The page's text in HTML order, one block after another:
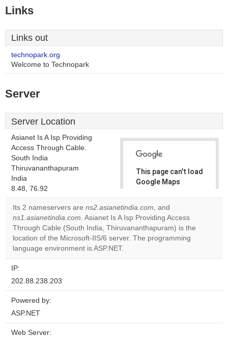
Links
Links out
technopark.org
Welcome to Technopark
Server
Server Location
Asianet Is A Isp Providing
Access Through Cable.
South India
Thiruvananthapuram
India
8.48, 76.92
This page can't load
Google Maps
Do you
own this
website?
Its 2 nameservers are ns2.asianetindia.com, and
ns1.asianetindia.com. Asianet Is A Isp Providing Access
Through Cable (South India, Thiruvananthapuram) is the
location of the Microsoft-IIS/6 server. The programming
language environment is ASP.NET.
IP:
202.88.238.203
Powered by:
ASP.NET
Web Server: